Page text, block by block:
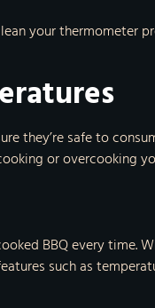
your thermometer
they’re safe to
or overcooking
BBQ every time.
such as